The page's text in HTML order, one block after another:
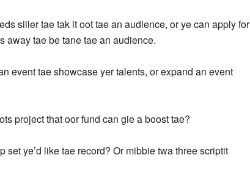
siller tae tak it oot tae an audience, or ye can apply for
away tae be tane tae an audience.
event tae showcase yer talents, or expand an event
project that oor fund can gie a boost tae?
set ye’d like tae record? Or mibbie twa three scriptit